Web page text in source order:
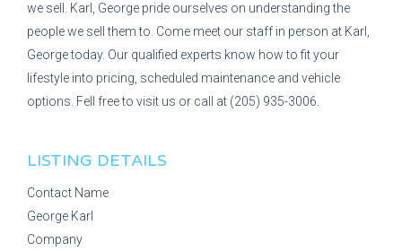
we sell. Karl, George pride ourselves on understanding the
people we sell them to. Come meet our staff in person at Karl,
George today. Our qualified experts know how to fit your
lifestyle into pricing, scheduled maintenance and vehicle
options. Fell free to visit us or call at (205) 935-3006.
LISTING DETAILS
Contact Name
George Karl
Company